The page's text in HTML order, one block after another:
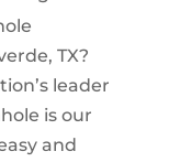
TX?
leader
is our
and